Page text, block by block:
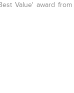
Value' award from